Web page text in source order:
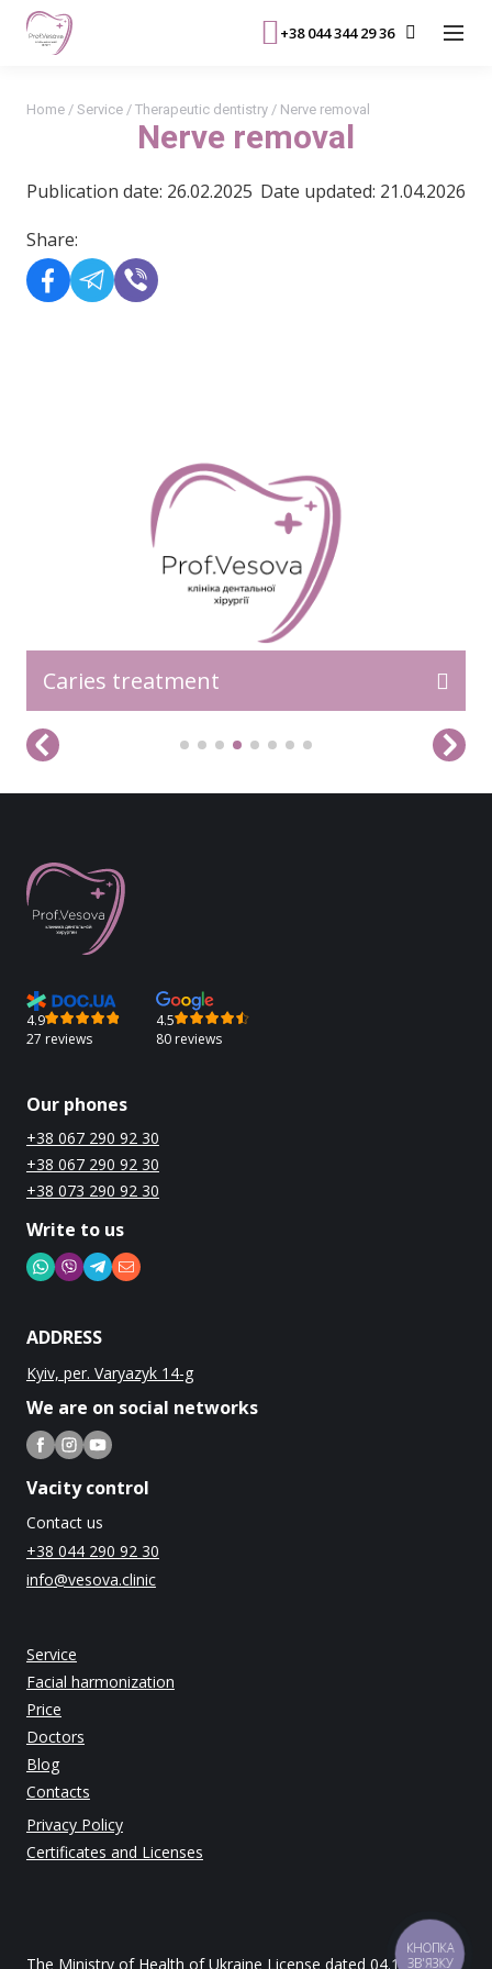
+38 044 344 29 36
Nerve removal
Home/ Service/ Therapeutic dentistry/ Nerve removal
Publication date: 26.02.2025 Date updated: 21.04.2026
Share:
Caries treatment
4.9
27 reviews
4.5
80 reviews
Our phones
+38 067 290 92 30
+38 067 290 92 30
+38 073 290 92 30
Write to us
ADDRESS
Kyiv, per. Varyazyk 14-g
We are on social networks
Vacity control
Contact us
+38 044 290 92 30
info@vesova.clinic
Service
Facial harmonization
Price
Doctors
Blog
Contacts
Privacy Policy
Certificates and Licenses
The Ministry of Health of Ukraine License dated 04.12.2014
КНОПКА
ЗВ'ЯЗКУ